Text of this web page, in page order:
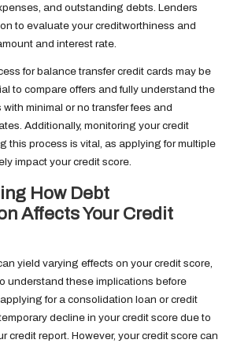
and outstanding debts. Lenders
to evaluate your creditworthiness and
and interest rate.
for balance transfer credit cards may be
to compare offers and fully understand the
with minimal or no transfer fees and
Additionally, monitoring your credit
this process is vital, as applying for multiple
impact your credit score.
How Debt
Affects Your Credit
yield varying effects on your credit score,
understand these implications before
for a consolidation loan or credit
decline in your credit score due to
credit report. However, your credit score can